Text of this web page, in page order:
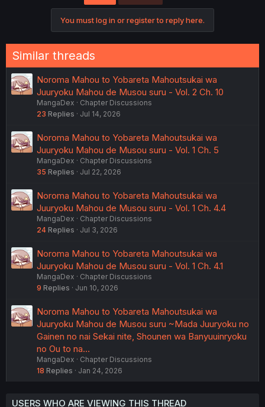
You must log in or register to reply here.
Similar threads
Noroma Mahou to Yobareta Mahoutsukai wa
Juuryoku Mahou de Musou suru - Vol. 2 Ch. 10
MangaDex
Chapter Discussions
23 Replies Jul 14, 2026
Noroma Mahou to Yobareta Mahoutsukai wa
Juuryoku Mahou de Musou suru - Vol. 1 Ch. 5
MangaDex
Chapter Discussions
35 Replies Jul 22, 2026
Noroma Mahou to Yobareta Mahoutsukai wa
Juuryoku Mahou de Musou suru - Vol. 1 Ch. 4.4
MangaDex
Chapter Discussions
24 Replies Jul 3, 2026
Noroma Mahou to Yobareta Mahoutsukai wa
Juuryoku Mahou de Musou suru - Vol. 1 Ch. 4.1
MangaDex
Chapter Discussions
9 Replies Jun 10, 2026
Noroma Mahou to Yobareta Mahoutsukai wa
Juuryoku Mahou de Musou suru ~Mada Juuryoku no
Gainen no nai Sekai nite, Shounen wa Banyuuinryoku
no Ou to na…
MangaDex
Chapter Discussions
18 Replies Jan 24, 2026
USERS WHO ARE VIEWING THIS THREAD